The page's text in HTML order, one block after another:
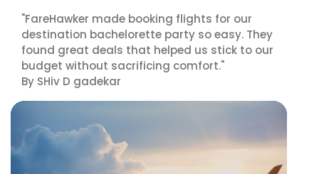
"FareHawker made booking flights for our
destination bachelorette party so easy. They
found great deals that helped us stick to our
budget without sacrificing comfort."
By SHiv D gadekar